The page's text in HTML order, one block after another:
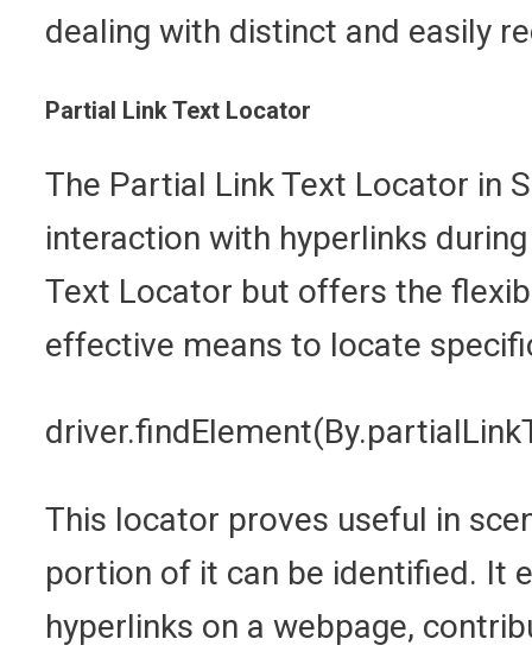
dealing with distinct and easily
Partial Link Text Locator
The Partial Link Text Locator in
interaction with hyperlinks
Text Locator but offers the
effective means to locate
This locator proves useful in
portion of it can be identified. It
hyperlinks on a webpage,